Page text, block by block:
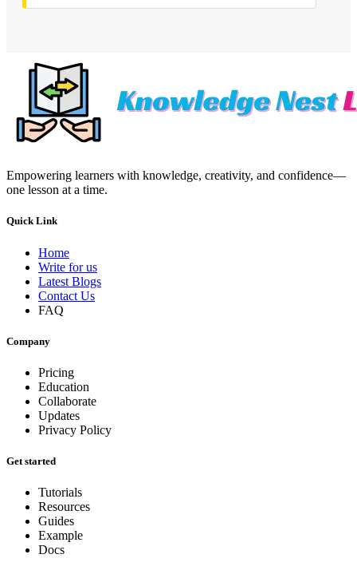
Empowering learners with knowledge, creativity, and confidence—
one lesson at a time.
Quick Link
Home
Write for us
Latest Blogs
Contact Us
FAQ
Company
Pricing
Education
Collaborate
Updates
Privacy Policy
Get started
Tutorials
Resources
Guides
Example
Docs